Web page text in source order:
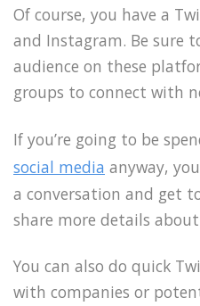
Of course, you have a
and Instagram. Be sure
audience on these
groups to connect with
If you’re going to be
social media anyway,
a conversation and get
share more details
You can also do quick
with companies or